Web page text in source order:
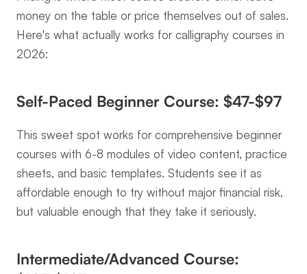
money on the table or price themselves out of sales.
Here's what actually works for calligraphy courses in
2026:
Self-Paced Beginner Course: $47-$97
This sweet spot works for comprehensive beginner
courses with 6-8 modules of video content, practice
sheets, and basic templates. Students see it as
affordable enough to try without major financial risk,
but valuable enough that they take it seriously.
Intermediate/Advanced Course: